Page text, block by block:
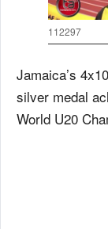
112297
Jamaica’s
silver medal
World U20